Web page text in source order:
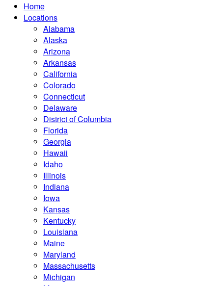
Home
Locations
Alabama
Alaska
Arizona
Arkansas
California
Colorado
Connecticut
Delaware
District of Columbia
Florida
Georgia
Hawaii
Idaho
Illinois
Indiana
Iowa
Kansas
Kentucky
Louisiana
Maine
Maryland
Massachusetts
Michigan